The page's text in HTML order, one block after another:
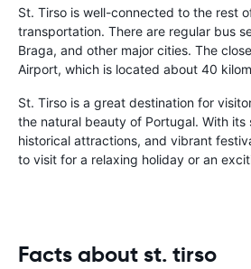
St. Tirso is well-connected to the rest
transportation. There are regular bus
Braga, and other major cities. The
Airport, which is located about 40
St. Tirso is a great destination for
the natural beauty of Portugal. With its
historical attractions, and vibrant
to visit for a relaxing holiday or an
Facts about st. tirso